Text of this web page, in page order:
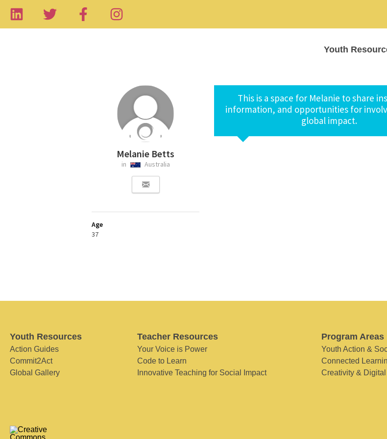
Youth
Melanie Betts
in Australia
Age
37
This is a space for Melanie to share
information, and opportunities for
global impact.
Youth Resources
Action Guides
Commit2Act
Global Gallery
Teacher Resources
Your Voice is Power
Code to Learn
Innovative Teaching for Social Impact
Program Areas
Youth Action &
Connected
Creativity &